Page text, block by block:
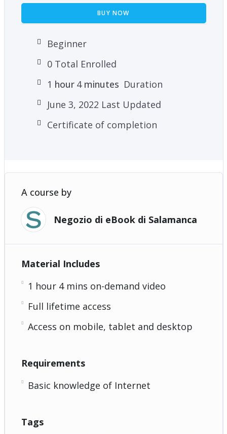
BUY NOW
Beginner
0 Total Enrolled
1 hour 4minutes Duration
June 3, 2022 Last Updated
Certificate of completion
A course by
Negozio di eBook di Salamanca
Material Includes
1 hour 4 mins on-demand video
Full lifetime access
Access on mobile, tablet and desktop
Requirements
Basic knowledge of Internet
Tags